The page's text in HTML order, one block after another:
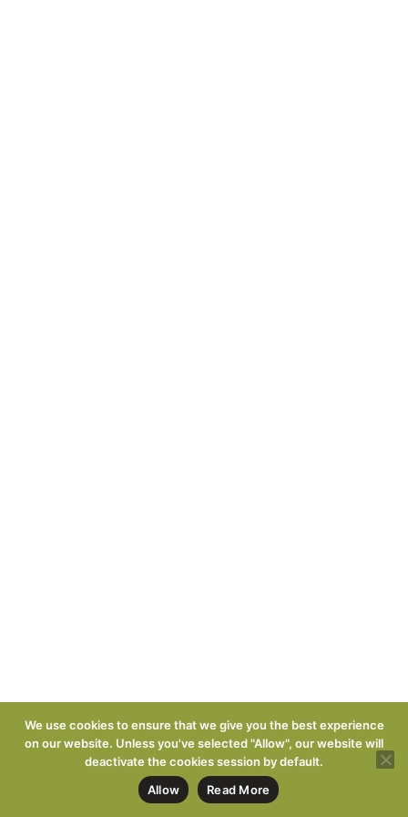
We use cookies to ensure that we give you the best experience
on our website. Unless you've selected "Allow", our website will
deactivate the cookies session by default.
Allow
Read More